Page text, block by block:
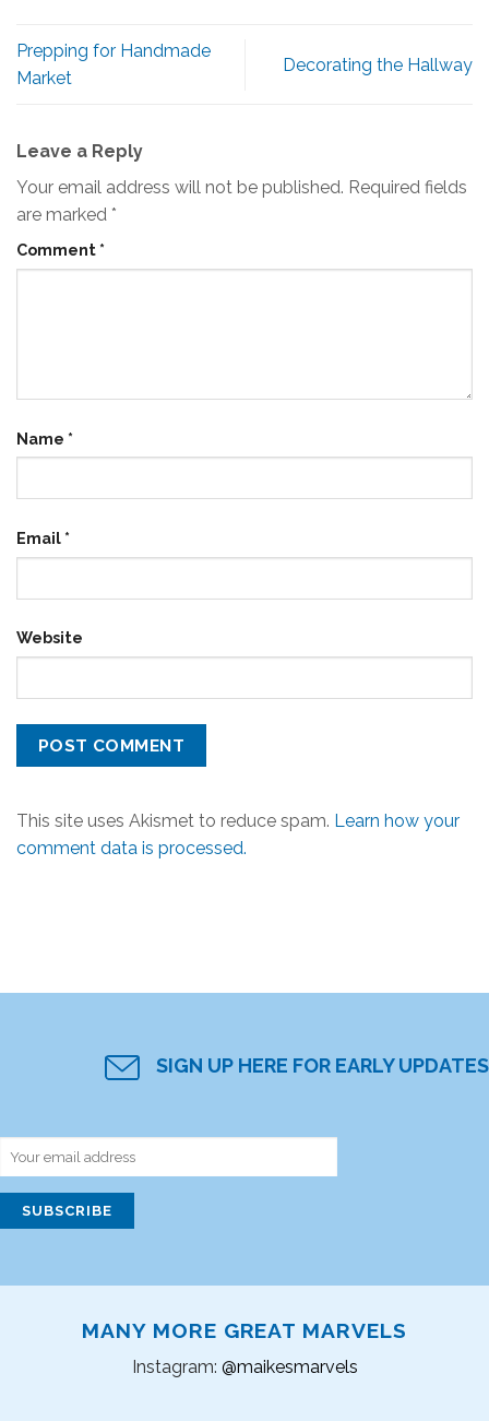
Prepping for Handmade
Market
Decorating the Hallway
Leave a Reply
Your email address will not be published. Required fields
are marked *
Comment *
Name *
Email *
Website
This site uses Akismet to reduce spam. Learn how your
comment data is processed.
SIGN UP HERE FOR EARLY UPDATES
MANY MORE GREAT MARVELS
Instagram: @maikesmarvels